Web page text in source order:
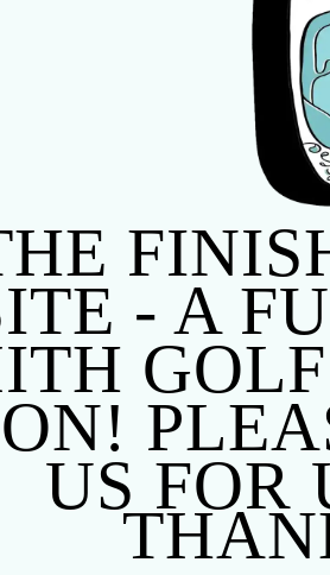
- A
US FOR